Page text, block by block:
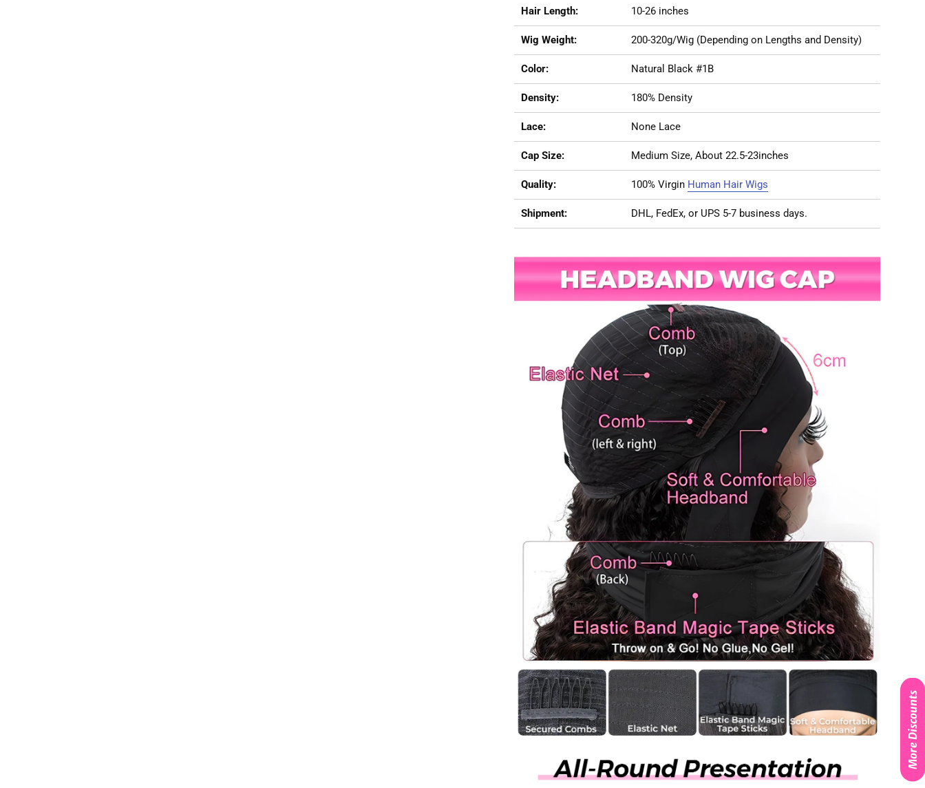
Hair Length: 10-26 inches
Wig Weight: 200-320g/Wig (Depending on Lengths and Density)
Color: Natural Black #1B
Density: 180% Density
Lace: None Lace
Cap Size: Medium Size, About 22.5-23inches
Quality: 100% Virgin Human Hair Wigs
Shipment: DHL, FedEx, or UPS 5-7 business days.
More Discounts